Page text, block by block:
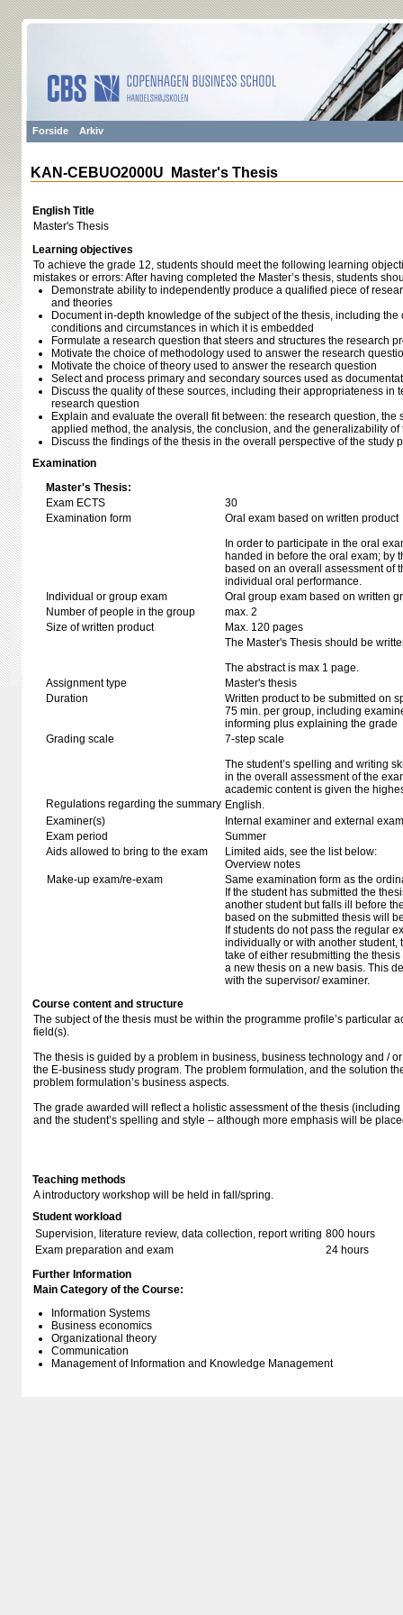
Forside Arkiv
KAN-CEBUO2000U Master's Thesis
English Title
Master's Thesis
Learning objectives
To achieve the grade 12, students should meet the following learning
mistakes or errors: After having completed the Master’s thesis, students
Demonstrate ability to independently produce a qualified piece of
and theories
Document in-depth knowledge of the subject of the thesis, including
conditions and circumstances in which it is embedded
Formulate a research question that steers and structures the research
Motivate the choice of methodology used to answer the research
Motivate the choice of theory used to answer the research question
Select and process primary and secondary sources used as
Discuss the quality of these sources, including their appropriateness in
research question
Explain and evaluate the overall fit between: the research question, the
applied method, the analysis, the conclusion, and the generalizability of
Discuss the findings of the thesis in the overall perspective of the study
Examination
Master's Thesis:
Exam ECTS
30
Examination form
Oral exam based on written product
In order to participate in the oral
handed in before the oral exam; by
based on an overall assessment of
individual oral performance.
Individual or group exam
Oral group exam based on written
Number of people in the group
max. 2
Size of written product
Max. 120 pages
The Master's Thesis should be
The abstract is max 1 page.
Assignment type
Master's thesis
Duration
Written product to be submitted on
75 min. per group, including
informing plus explaining the grade
Grading scale
7-step scale
The student’s spelling and writing
in the overall assessment of the
academic content is given the
Regulations regarding the summary English.
Examiner(s)
Internal examiner and external
Exam period
Summer
Aids allowed to bring to the exam
Limited aids, see the list below:
Overview notes
Make-up exam/re-exam
Same examination form as the
If the student has submitted the
another student but falls ill before
based on the submitted thesis will
If students do not pass the regular
individually or with another student,
take of either resubmitting the
a new thesis on a new basis. This
with the supervisor/ examiner.
Course content and structure
The subject of the thesis must be within the programme profile’s particular
field(s).
The thesis is guided by a problem in business, business technology and /
the E-business study program. The problem formulation, and the solution
problem formulation’s business aspects.
The grade awarded will reflect a holistic assessment of the thesis
and the student’s spelling and style – although more emphasis will be
Teaching methods
A introductory workshop will be held in fall/spring.
Student workload
Supervision, literature review, data collection, report writing 800 hours
Exam preparation and exam
24 hours
Further Information
Main Category of the Course:
Information Systems
Business economics
Organizational theory
Communication
Management of Information and Knowledge Management